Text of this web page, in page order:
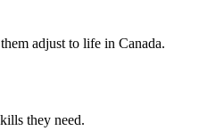
adjust to life in Canada.
they need.